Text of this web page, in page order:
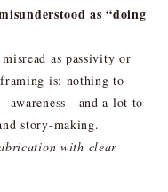
as “doing
as passivity or
is: nothing to
a lot to
story-making.
with clear